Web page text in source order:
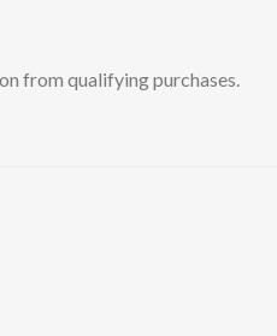
from qualifying purchases.